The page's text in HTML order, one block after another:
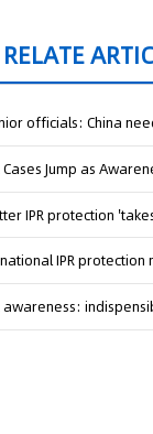
RELATE
officials: China
Cases Jump as
IPR protection
IPR
awareness: